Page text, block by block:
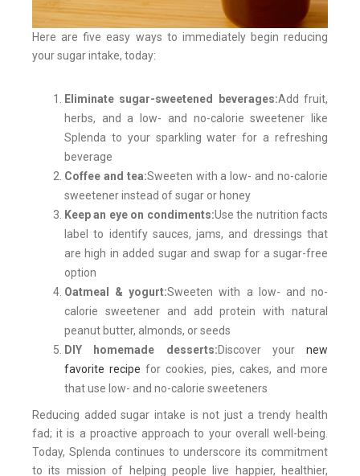
Here are five easy ways to immediately begin reducing
your sugar intake, today:
Eliminate sugar-sweetened beverages:Add fruit,
herbs, and a low- and no-calorie sweetener like
Splenda to your sparkling water for a refreshing
beverage
Coffee and tea:Sweeten with a low- and no-calorie
sweetener instead of sugar or honey
Keep an eye on condiments:Use the nutrition facts
label to identify sauces, jams, and dressings that
are high in added sugar and swap for a sugar-free
option
Oatmeal & yogurt:Sweeten with a low- and no-
calorie sweetener and add protein with natural
peanut butter, almonds, or seeds
DIY homemade desserts:Discover your new
favorite recipe for cookies, pies, cakes, and more
that use low- and no-calorie sweeteners
Reducing added sugar intake is not just a trendy health
fad; it is a proactive approach to your overall well-being.
Today, Splenda continues to underscore its commitment
to its mission of helping people live happier, healthier,